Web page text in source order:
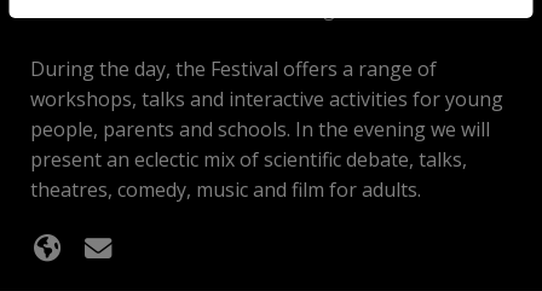
During the day, the Festival offers a range of
workshops, talks and interactive activities for young
people, parents and schools. In the evening we will
present an eclectic mix of scientific debate, talks,
theatres, comedy, music and film for adults.